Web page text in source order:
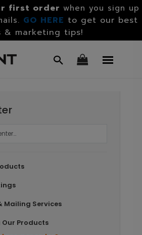
first order when you sign up
GO HERE to get our best
& marketing tips!
Mailing Services
Products